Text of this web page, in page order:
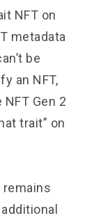
NFT on
metadata
be
an NFT,
Gen 2
trait” on
remains